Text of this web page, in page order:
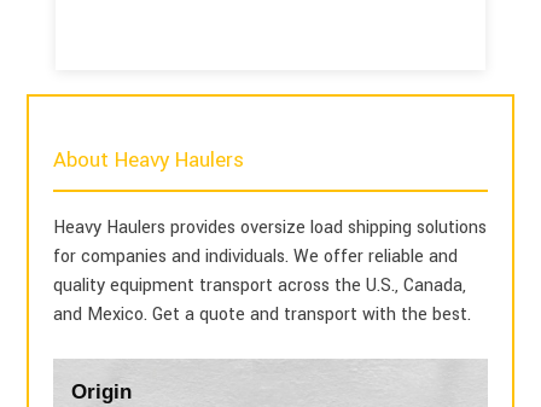
About Heavy Haulers
Heavy Haulers provides oversize load shipping solutions
for companies and individuals. We offer reliable and
quality equipment transport across the U.S., Canada,
and Mexico. Get a quote and transport with the best.
Blog
Origin